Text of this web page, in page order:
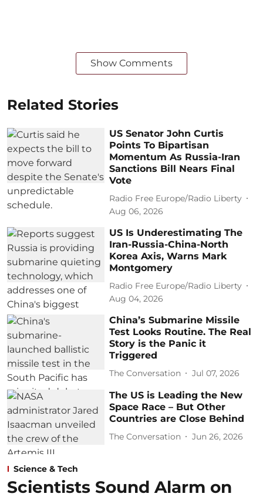
Show Comments
Related Stories
US Senator John Curtis
Points To Bipartisan
Momentum As Russia-Iran
Sanctions Bill Nears Final
Vote
Radio Free Europe/Radio Liberty
Aug 06, 2026
US Is Underestimating The
Iran-Russia-China-North
Korea Axis, Warns Mark
Montgomery
Radio Free Europe/Radio Liberty
Aug 04, 2026
China’s Submarine Missile
Test Looks Routine. The Real
Story is the Panic it
Triggered
The Conversation Jul 07, 2026
The US is Leading the New
Space Race – But Other
Countries are Close Behind
The Conversation Jun 26, 2026
Science & Tech
Scientists Sound Alarm on